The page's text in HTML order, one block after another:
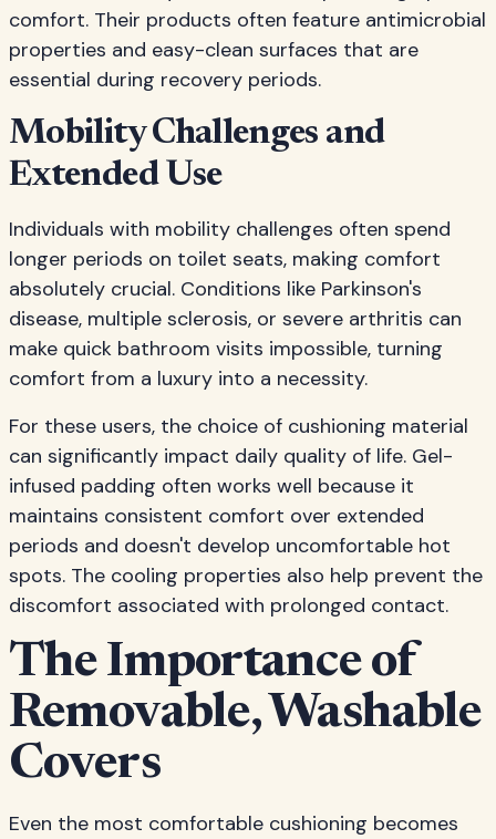
comfort. Their products often feature antimicrobial
properties and easy-clean surfaces that are
essential during recovery periods.
Mobility Challenges and
Extended Use
Individuals with mobility challenges often spend
longer periods on toilet seats, making comfort
absolutely crucial. Conditions like Parkinson's
disease, multiple sclerosis, or severe arthritis can
make quick bathroom visits impossible, turning
comfort from a luxury into a necessity.
For these users, the choice of cushioning material
can significantly impact daily quality of life. Gel-
infused padding often works well because it
maintains consistent comfort over extended
periods and doesn't develop uncomfortable hot
spots. The cooling properties also help prevent the
discomfort associated with prolonged contact.
The Importance of
Removable, Washable
Covers
Even the most comfortable cushioning becomes